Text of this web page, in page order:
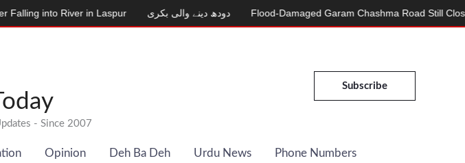
- Since 2007
Subscribe
Opinion Deh Ba Deh Urdu News Phone Numbers
River in Laspur دودھ دینے والی بکری Flood-Damaged Garam Chashma Road Still Closed